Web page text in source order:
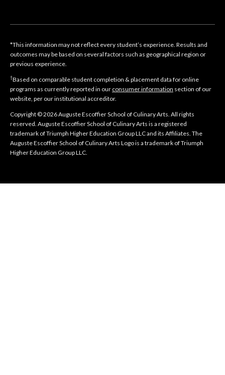
*This information may not reflect every student’s experience. Results and
outcomes may be based on several factors such as geographical region or
previous experience.
†Based on comparable student completion & placement data for online
programs as currently reported in our consumer information section of our
website, per our institutional accreditor.
Copyright © 2026 Auguste Escoffier School of Culinary Arts. All rights
reserved. Auguste Escoffier School of Culinary Arts is a registered
trademark of Triumph Higher Education Group LLC and its Affiliates. The
Auguste Escoffier School of Culinary Arts Logo is a trademark of Triumph
Higher Education Group LLC.